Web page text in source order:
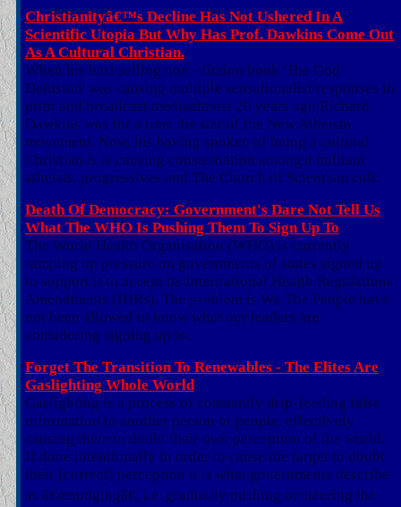
Christianityâ€™s Decline Has Not Ushered In A
Scientific Utopia But Why Has Prof. Dawkins Come Out
As A Cultural Christian.
When his best selling non - fiction book 'The God
Delusion' was causing multiple sensationalist responses in
print and broadcast mediaalmost 20 years ago Richard
Dawkins was for a time the star of the New Atheism
movement. Now, his having spoken of being a cultural
Christian is is causing consternation amongst militant
atheists, progressives and The Church of Scientism cult.
Death Of Democracy: Government's Dare Not Tell Us
What The WHO Is Pushing Them To Sign Up To
The World Health Organisation (WHO) is currently
ramping up pressure on governments of states signed up
to support it to accept its International Health Regulations
Amendments (IHRs). The problem is We The People have
not been allowed to know what our leaders are
considering signing up to.
Forget The Transition To Renewables - The Elites Are
Gaslighting Whole World
Gaslighting is a process of constantly drip-feeding false
information to another person or people, effectively
causing them to doubt their own perception of the world.
If done intentionally in order to cause the target to doubt
their [correct] perception it is what governments describe
as â€œnudgingâ€, i.e. gradually pushing or steering the